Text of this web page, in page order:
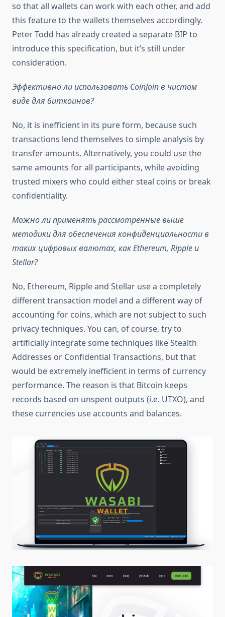
so that all wallets can work with each other, and add
this feature to the wallets themselves accordingly.
Peter Todd has already created a separate BIP to
introduce this specification, but it’s still under
consideration.
Эффективно ли использовать CoinJoin в чистом
виде для биткоинов?
No, it is inefficient in its pure form, because such
transactions lend themselves to simple analysis by
transfer amounts. Alternatively, you could use the
same amounts for all participants, while avoiding
trusted mixers who could either steal coins or break
confidentiality.
Можно ли применять рассмотренные выше
методики для обеспечения конфиденциальности в
таких цифровых валютах, как Ethereum, Ripple и
Stellar?
No, Ethereum, Ripple and Stellar use a completely
different transaction model and a different way of
accounting for coins, which are not subject to such
privacy techniques. You can, of course, try to
artificially integrate some techniques like Stealth
Addresses or Confidential Transactions, but that
would be extremely inefficient in terms of currency
performance. The reason is that Bitcoin keeps
records based on unspent outputs (i.e. UTXO), and
these currencies use accounts and balances.